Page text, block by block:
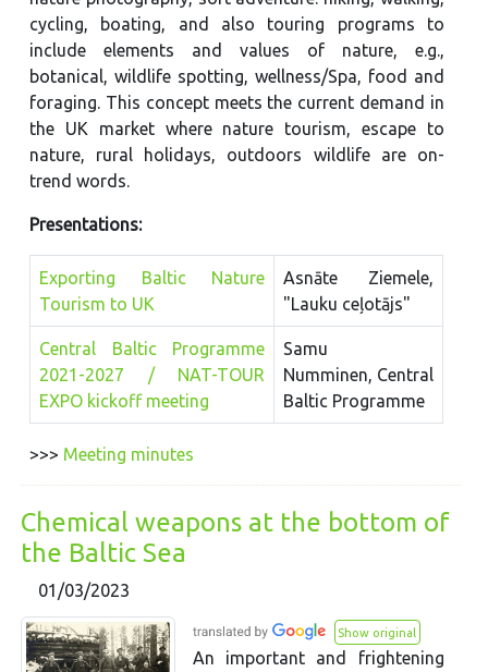
cycling, boating, and also touring programs to
include elements and values of nature, e.g.,
botanical, wildlife spotting, wellness/Spa, food and
foraging. This concept meets the current demand in
the UK market where nature tourism, escape to
nature, rural holidays, outdoors wildlife are on-
trend words.
Presentations:
Exporting Baltic Nature
Tourism to UK
Asnāte Ziemele,
"Lauku ceļotājs"
Central Baltic Programme
2021-2027 / NAT-TOUR
EXPO kickoff meeting
Samu
Numminen, Central
Baltic Programme
>>> Meeting minutes
Chemical weapons at the bottom of
the Baltic Sea
01/03/2023
Show original
An important and frightening